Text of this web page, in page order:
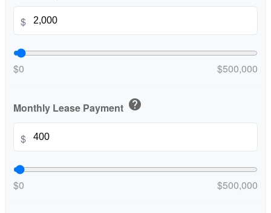
$
$0 $500,000
Monthly Lease Payment help
$
$0 $500,000